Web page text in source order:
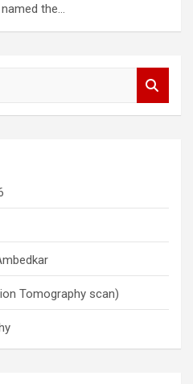
the…
Tomography scan)